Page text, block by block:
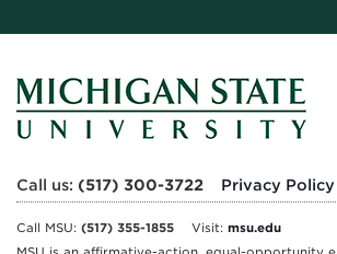
Call us: (517) 300-3722 Privacy Policy
Call MSU: (517) 355-1855 Visit: msu.edu